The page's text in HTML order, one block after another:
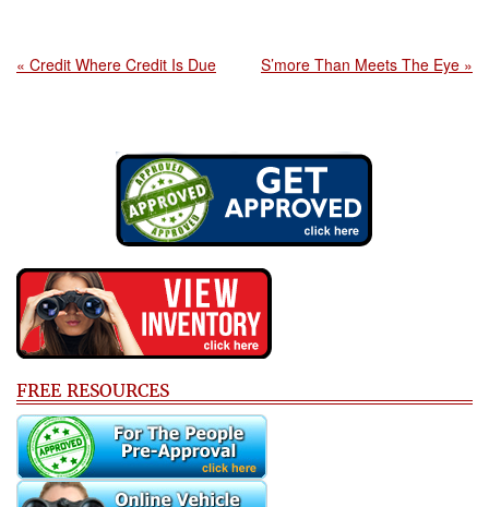
« Credit Where Credit Is Due S’more Than Meets The Eye »
FREE RESOURCES